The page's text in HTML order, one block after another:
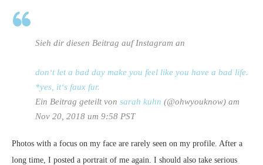
Sieh dir diesen Beitrag auf Instagram an
don‘t let a bad day make you feel like you have a bad life.
*yes, it‘s faux fur.
Ein Beitrag geteilt von sarah kuhn (@ohwyouknow) am
Nov 20, 2018 um 9:58 PST
Photos with a focus on my face are rarely seen on my profile. After a
long time, I posted a portrait of me again. I should also take serious